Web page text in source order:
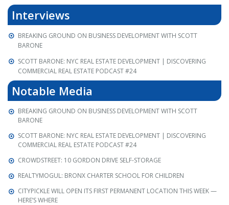
Interviews
BREAKING GROUND ON BUSINESS DEVELOPMENT WITH SCOTT
BARONE
SCOTT BARONE: NYC REAL ESTATE DEVELOPMENT | DISCOVERING
COMMERCIAL REAL ESTATE PODCAST #24
Notable Media
BREAKING GROUND ON BUSINESS DEVELOPMENT WITH SCOTT
BARONE
SCOTT BARONE: NYC REAL ESTATE DEVELOPMENT | DISCOVERING
COMMERCIAL REAL ESTATE PODCAST #24
CROWDSTREET: 10 GORDON DRIVE SELF-STORAGE
REALTYMOGUL: BRONX CHARTER SCHOOL FOR CHILDREN
CITYPICKLE WILL OPEN ITS FIRST PERMANENT LOCATION THIS WEEK —
HERE’S WHERE